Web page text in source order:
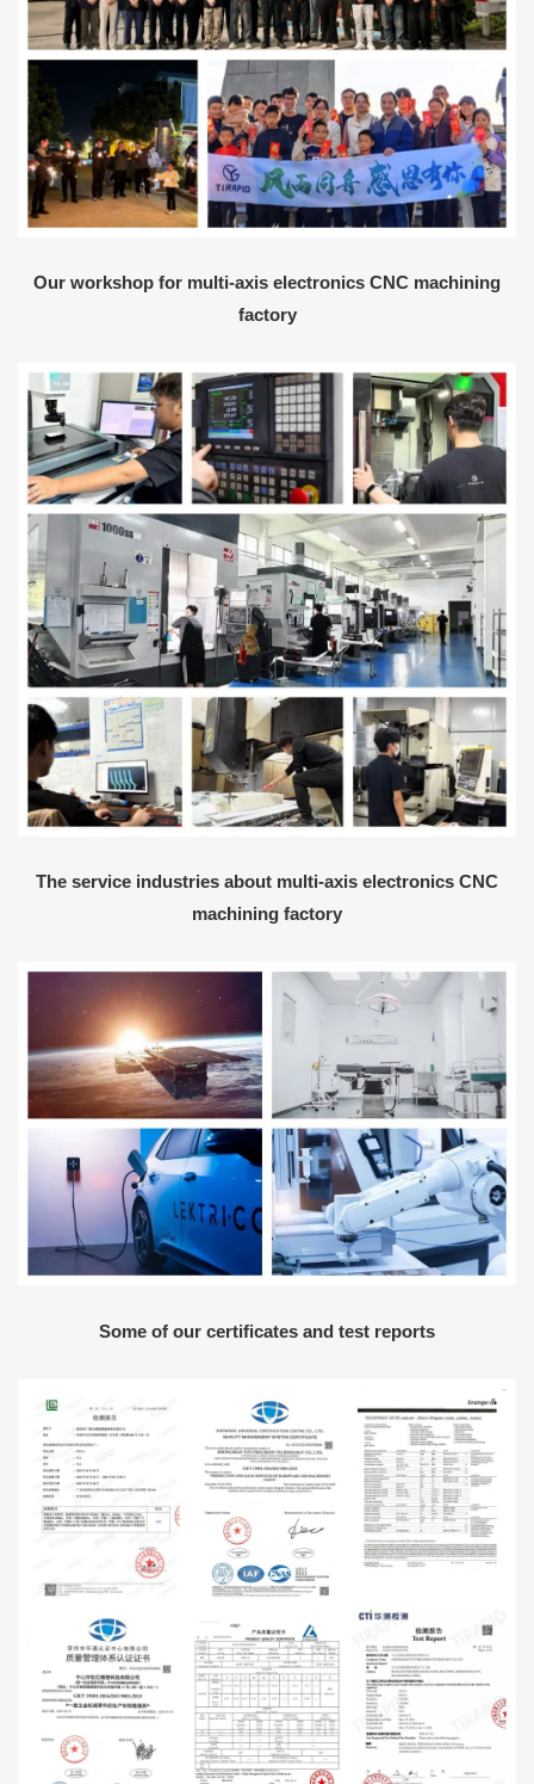
Our workshop for multi-axis electronics CNC machining
factory
The service industries about multi-axis electronics CNC
machining factory
Some of our certificates and test reports